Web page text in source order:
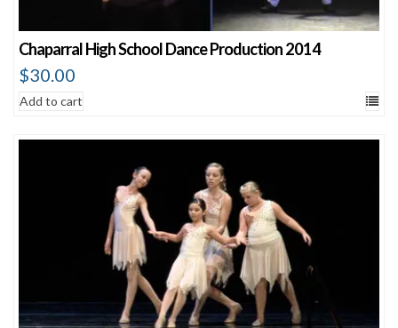
Chaparral High School Dance Production 2014
$30.00
Add to cart